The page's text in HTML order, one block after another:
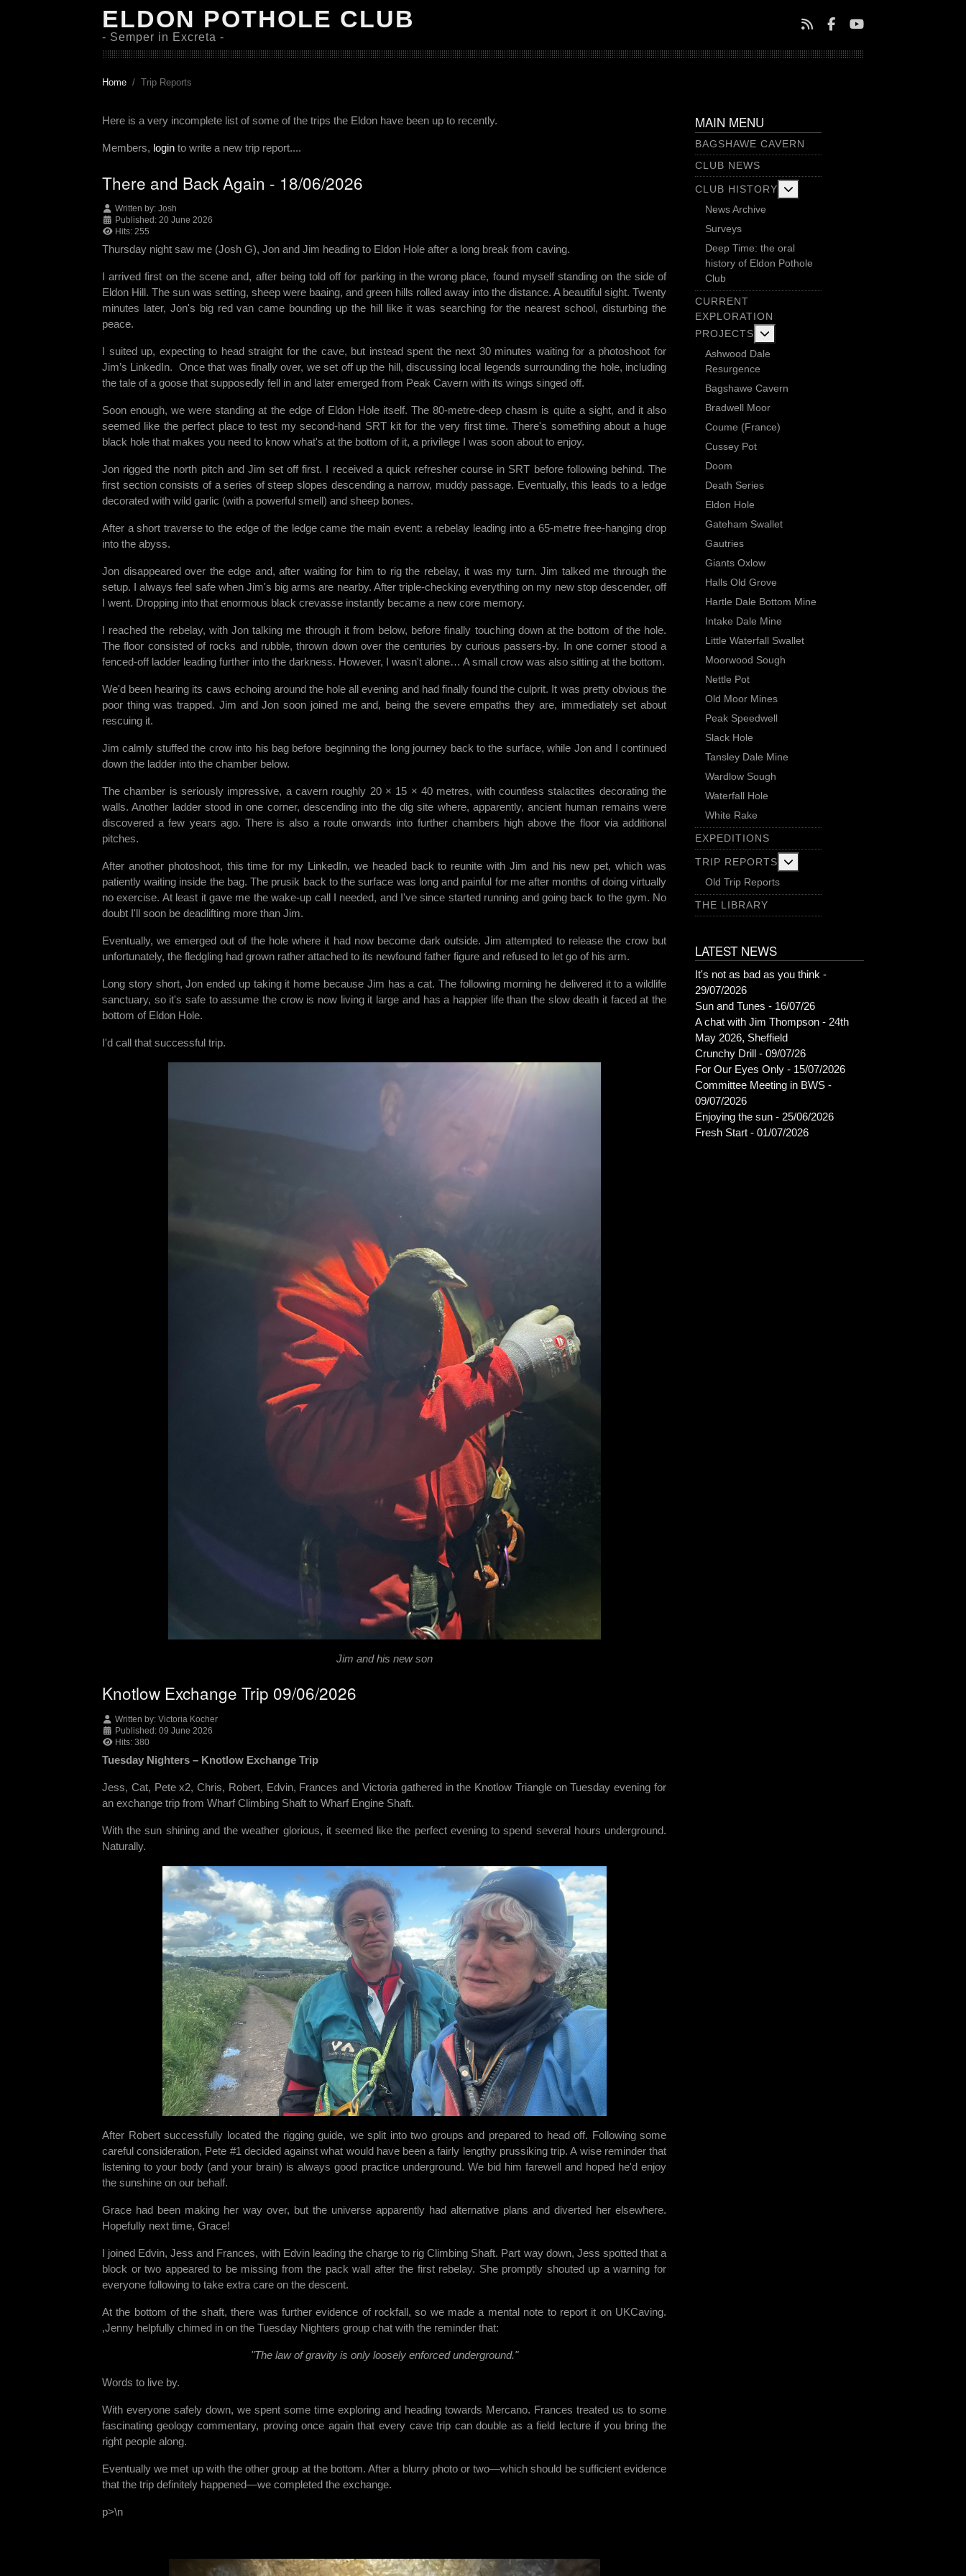
ELDON POTHOLE CLUB
- Semper in Excreta -
Home Trip Reports
Here is a very incomplete list of some of the trips the Eldon have been up to recently.
Members, login to write a new trip report....
There and Back Again - 18/06/2026
Written by: Josh
Published: 20 June 2026
Hits: 255
Thursday night saw me (Josh G), Jon and Jim heading to Eldon Hole after a long break from caving.
I arrived first on the scene and, after being told off for parking in the wrong place, found myself standing on the side of
Eldon Hill. The sun was setting, sheep were baaing, and green hills rolled away into the distance. A beautiful sight. Twenty
minutes later, Jon's big red van came bounding up the hill like it was searching for the nearest school, disturbing the
peace.
I suited up, expecting to head straight for the cave, but instead spent the next 30 minutes waiting for a photoshoot for
Jim’s LinkedIn. Once that was finally over, we set off up the hill, discussing local legends surrounding the hole, including
the tale of a goose that supposedly fell in and later emerged from Peak Cavern with its wings singed off.
Soon enough, we were standing at the edge of Eldon Hole itself. The 80-metre-deep chasm is quite a sight, and it also
seemed like the perfect place to test my second-hand SRT kit for the very first time. There's something about a huge
black hole that makes you need to know what's at the bottom of it, a privilege I was soon about to enjoy.
Jon rigged the north pitch and Jim set off first. I received a quick refresher course in SRT before following behind. The
first section consists of a series of steep slopes descending a narrow, muddy passage. Eventually, this leads to a ledge
decorated with wild garlic (with a powerful smell) and sheep bones.
After a short traverse to the edge of the ledge came the main event: a rebelay leading into a 65-metre free-hanging drop
into the abyss.
Jon disappeared over the edge and, after waiting for him to rig the rebelay, it was my turn. Jim talked me through the
setup. I always feel safe when Jim's big arms are nearby. After triple-checking everything on my new stop descender, off
I went. Dropping into that enormous black crevasse instantly became a new core memory.
I reached the rebelay, with Jon talking me through it from below, before finally touching down at the bottom of the hole.
The floor consisted of rocks and rubble, thrown down over the centuries by curious passers-by. In one corner stood a
fenced-off ladder leading further into the darkness. However, I wasn't alone… A small crow was also sitting at the bottom.
We'd been hearing its caws echoing around the hole all evening and had finally found the culprit. It was pretty obvious the
poor thing was trapped. Jim and Jon soon joined me and, being the severe empaths they are, immediately set about
rescuing it.
Jim calmly stuffed the crow into his bag before beginning the long journey back to the surface, while Jon and I continued
down the ladder into the chamber below.
The chamber is seriously impressive, a cavern roughly 20 × 15 × 40 metres, with countless stalactites decorating the
walls. Another ladder stood in one corner, descending into the dig site where, apparently, ancient human remains were
discovered a few years ago. There is also a route onwards into further chambers high above the floor via additional
pitches.
After another photoshoot, this time for my LinkedIn, we headed back to reunite with Jim and his new pet, which was
patiently waiting inside the bag. The prusik back to the surface was long and painful for me after months of doing virtually
no exercise. At least it gave me the wake-up call I needed, and I've since started running and going back to the gym. No
doubt I'll soon be deadlifting more than Jim.
Eventually, we emerged out of the hole where it had now become dark outside. Jim attempted to release the crow but
unfortunately, the fledgling had grown rather attached to its newfound father figure and refused to let go of his arm.
Long story short, Jon ended up taking it home because Jim has a cat. The following morning he delivered it to a wildlife
sanctuary, so it's safe to assume the crow is now living it large and has a happier life than the slow death it faced at the
bottom of Eldon Hole.
I'd call that successful trip.
Jim and his new son
Knotlow Exchange Trip 09/06/2026
Written by: Victoria Kocher
Published: 09 June 2026
Hits: 380
Tuesday Nighters – Knotlow Exchange Trip
Jess, Cat, Pete x2, Chris, Robert, Edvin, Frances and Victoria gathered in the Knotlow Triangle on Tuesday evening for
an exchange trip from Wharf Climbing Shaft to Wharf Engine Shaft.
With the sun shining and the weather glorious, it seemed like the perfect evening to spend several hours underground.
Naturally.
After Robert successfully located the rigging guide, we split into two groups and prepared to head off. Following some
careful consideration, Pete #1 decided against what would have been a fairly lengthy prussiking trip. A wise reminder that
listening to your body (and your brain) is always good practice underground. We bid him farewell and hoped he'd enjoy
the sunshine on our behalf.
Grace had been making her way over, but the universe apparently had alternative plans and diverted her elsewhere.
Hopefully next time, Grace!
I joined Edvin, Jess and Frances, with Edvin leading the charge to rig Climbing Shaft. Part way down, Jess spotted that a
block or two appeared to be missing from the pack wall after the first rebelay. She promptly shouted up a warning for
everyone following to take extra care on the descent.
At the bottom of the shaft, there was further evidence of rockfall, so we made a mental note to report it on UKCaving.
,Jenny helpfully chimed in on the Tuesday Nighters group chat with the reminder that:
"The law of gravity is only loosely enforced underground."
Words to live by.
With everyone safely down, we spent some time exploring and heading towards Mercano. Frances treated us to some
fascinating geology commentary, proving once again that every cave trip can double as a field lecture if you bring the
right people along.
Eventually we met up with the other group at the bottom. After a blurry photo or two—which should be sufficient evidence
that the trip definitely happened—we completed the exchange.
p>\n
MAIN MENU
BAGSHAWE CAVERN
CLUB NEWS
CLUB HISTORY
News Archive
Surveys
Deep Time: the oral
history of Eldon Pothole
Club
CURRENT
EXPLORATION
PROJECTS
Ashwood Dale
Resurgence
Bagshawe Cavern
Bradwell Moor
Coume (France)
Cussey Pot
Doom
Death Series
Eldon Hole
Gateham Swallet
Gautries
Giants Oxlow
Halls Old Grove
Hartle Dale Bottom Mine
Intake Dale Mine
Little Waterfall Swallet
Moorwood Sough
Nettle Pot
Old Moor Mines
Peak Speedwell
Slack Hole
Tansley Dale Mine
Wardlow Sough
Waterfall Hole
White Rake
EXPEDITIONS
TRIP REPORTS
Old Trip Reports
THE LIBRARY
LATEST NEWS
It's not as bad as you think -
29/07/2026
Sun and Tunes - 16/07/26
A chat with Jim Thompson - 24th
May 2026, Sheffield
Crunchy Drill - 09/07/26
For Our Eyes Only - 15/07/2026
Committee Meeting in BWS -
09/07/2026
Enjoying the sun - 25/06/2026
Fresh Start - 01/07/2026